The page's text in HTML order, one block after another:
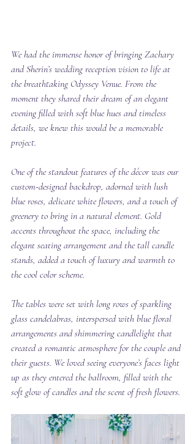
We had the immense honor of bringing Zachary
and Sherin’s wedding reception vision to life at
the breathtaking Odyssey Venue. From the
moment they shared their dream of an elegant
evening filled with soft blue hues and timeless
details, we knew this would be a memorable
project.
One of the standout features of the décor was our
custom-designed backdrop, adorned with lush
blue roses, delicate white flowers, and a touch of
greenery to bring in a natural element. Gold
accents throughout the space, including the
elegant seating arrangement and the tall candle
stands, added a touch of luxury and warmth to
the cool color scheme.
The tables were set with long rows of sparkling
glass candelabras, interspersed with blue floral
arrangements and shimmering candlelight that
created a romantic atmosphere for the couple and
their guests. We loved seeing everyone’s faces light
up as they entered the ballroom, filled with the
soft glow of candles and the scent of fresh flowers.